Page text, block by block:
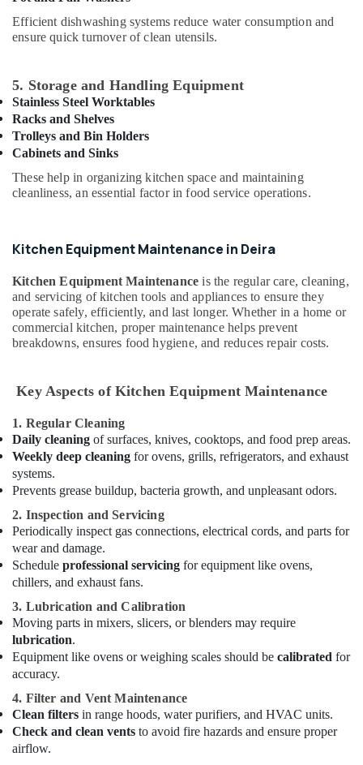
Kitchen
Equipment
Suppliers
Catering
Equipment
Suppliers
in
Dubai
Kitchen
Appliance
in
Restaurant
Kitchen
Equipments
in
Kitchen
and
Spare
Parts
in
Deira
Restaurant
Equipment
and
Spare
Parts
Deira
Ice
Machine
Equipment
Spare
Parts
in
Dubai
Building,
Construction
& Real
Air
Conditioning
&
Refrigeration
Media &
Promotions
Events &
Efficient dishwashing systems reduce water consumption and
ensure quick turnover of clean utensils.
5. Storage and Handling Equipment
Stainless Steel Worktables
Racks and Shelves
Trolleys and Bin Holders
Cabinets and Sinks
These help in organizing kitchen space and maintaining
cleanliness, an essential factor in food service operations.
Kitchen Equipment Maintenance in Deira
Kitchen Equipment Maintenance is the regular care, cleaning,
and servicing of kitchen tools and appliances to ensure they
operate safely, efficiently, and last longer. Whether in a home or
commercial kitchen, proper maintenance helps prevent
breakdowns, ensures food hygiene, and reduces repair costs.
Key Aspects of Kitchen Equipment Maintenance
1. Regular Cleaning
Daily cleaning of surfaces, knives, cooktops, and food prep areas.
Weekly deep cleaning for ovens, grills, refrigerators, and exhaust
systems.
Prevents grease buildup, bacteria growth, and unpleasant odors.
2. Inspection and Servicing
Periodically inspect gas connections, electrical cords, and parts for
wear and damage.
Schedule professional servicing for equipment like ovens,
chillers, and exhaust fans.
3. Lubrication and Calibration
Moving parts in mixers, slicers, or blenders may require
lubrication.
Equipment like ovens or weighing scales should be calibrated for
accuracy.
4. Filter and Vent Maintenance
Clean filters in range hoods, water purifiers, and HVAC units.
Check and clean vents to avoid fire hazards and ensure proper
airflow.